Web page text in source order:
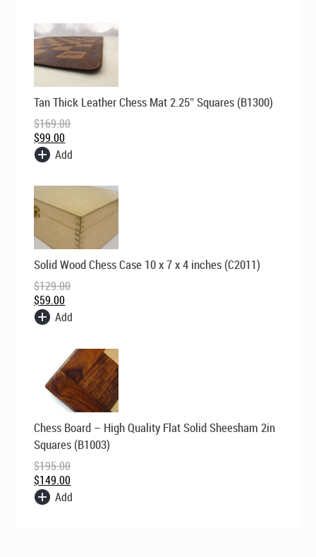
Tan Thick Leather Chess Mat 2.25″ Squares (B1300)
$169.00
Original
price
$169.00.
$99.00
Current
price
$99.00.
Add
Solid Wood Chess Case 10 x 7 x 4 inches (C2011)
$129.00
Original
price
was:
$129.00.
$59.00
Current
price
is:
$59.00.
Add
Chess Board – High Quality Flat Solid Sheesham 2in
Squares (B1003)
$195.00
price
was:
$195.00.
$149.00
price
is:
$149.00.
Add